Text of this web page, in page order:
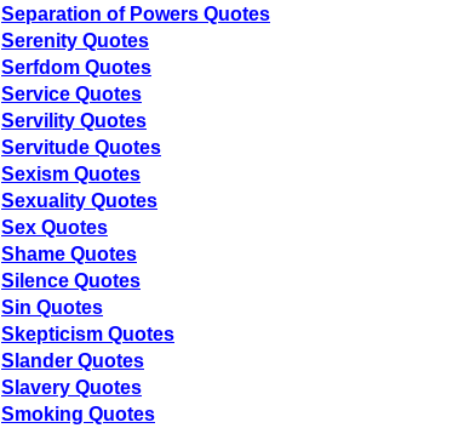
Separation of Powers Quotes
Serenity Quotes
Serfdom Quotes
Service Quotes
Servility Quotes
Servitude Quotes
Sexism Quotes
Sexuality Quotes
Sex Quotes
Shame Quotes
Silence Quotes
Sin Quotes
Skepticism Quotes
Slander Quotes
Slavery Quotes
Smoking Quotes